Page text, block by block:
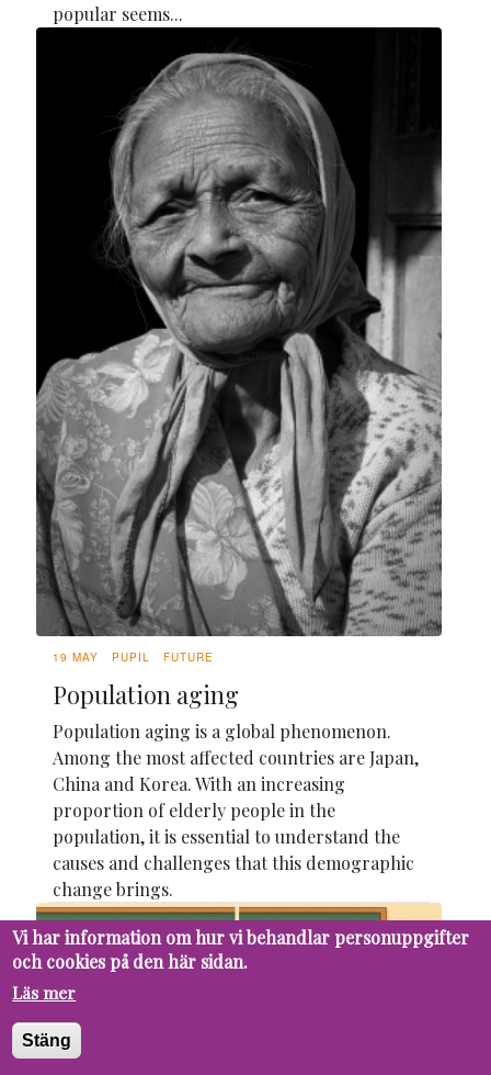
popular seems...
19 MAY PUPIL FUTURE
Population aging
Population aging is a global phenomenon.
Among the most affected countries are Japan,
China and Korea. With an increasing
proportion of elderly people in the
population, it is essential to understand the
causes and challenges that this demographic
change brings.
Vi har information om hur vi behandlar personuppgifter
och cookies på den här sidan.
Läs mer
Stäng